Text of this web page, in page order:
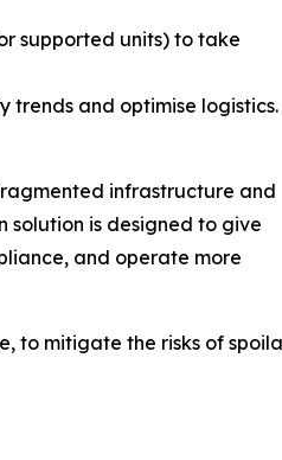
supported units) to take
trends and optimise logistics.
infrastructure and
solution is designed to give
and operate more
to mitigate the risks of